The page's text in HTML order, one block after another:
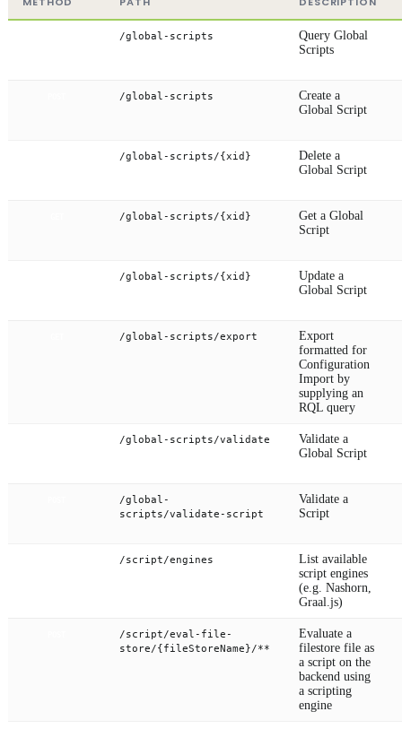
/global-scripts
Query Global
Scripts
/global-scripts
Create a
Global Script
/global-scripts/{xid}
Delete a
Global Script
/global-scripts/{xid}
Get a Global
Script
/global-scripts/{xid}
Update a
Global Script
/global-scripts/export
Export
formatted for
Configuration
Import by
supplying an
RQL query
/global-scripts/validate
Validate a
Global Script
/global-
scripts/validate-script
Validate a
Script
/script/engines
List available
script engines
(e.g. Nashorn,
Graal.js)
/script/eval-file-
store/{fileStoreName}/**
Evaluate a
filestore file as
a script on the
backend using
a scripting
engine